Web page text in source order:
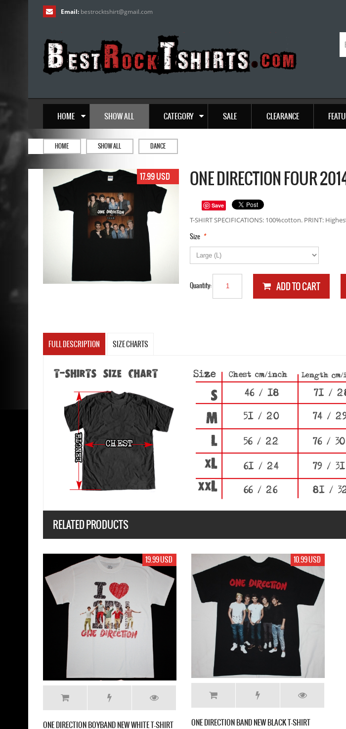
Email: bestrocktshirt@gmail.com
HOME SHOW ALL CATEGORY SALE CLEARANCE
HOME SHOW ALL DANCE
17.99 USD ONE DIRECTION FOUR
Save
T-SHIRT SPECIFICATIONS: 100%cotton. PRINT:
*
Size
Quantity:
FULL DESCRIPTION SIZE CHARTS
RELATED PRODUCTS
19.99 USD
ONE DIRECTION BOYBAND NEW WHITE T-SHIRT
10.99 USD
ONE DIRECTION BAND NEW BLACK T-SHIRT